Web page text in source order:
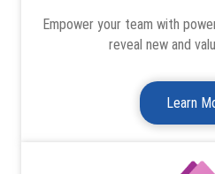
Empower your team with
reveal new and
Learn